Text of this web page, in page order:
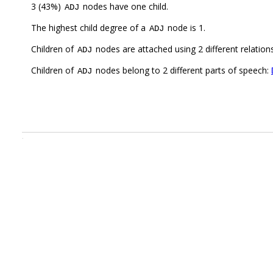
3 (43%) ADJ nodes have one child.
The highest child degree of a ADJ node is 1.
Children of ADJ nodes are attached using 2 different
Children of ADJ nodes belong to 2 different parts of speech:
.